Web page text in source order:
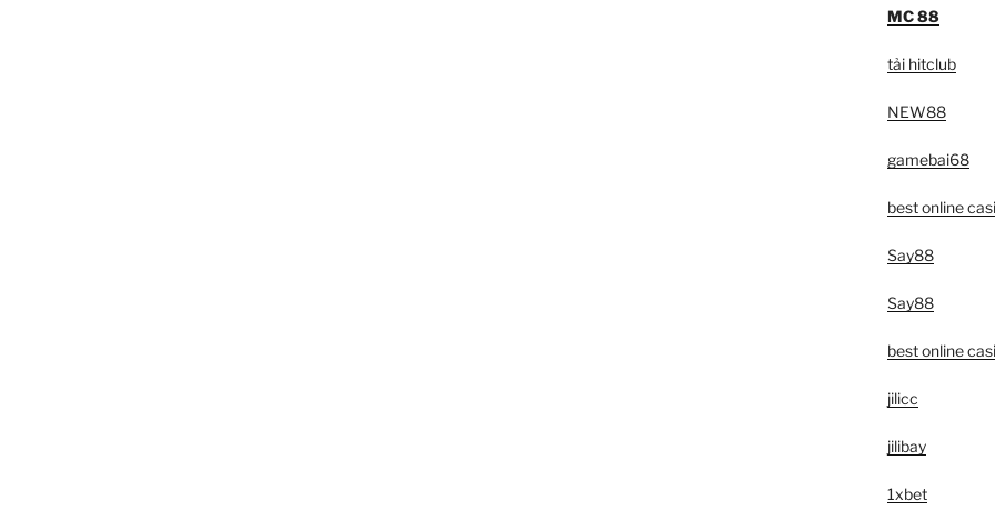
MC 88
tải hitclub
NEW88
gamebai68
best online
Say88
Say88
best online
jilicc
jilibay
1xbet